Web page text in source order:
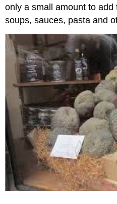
only a small amount to
soups, sauces, pasta and